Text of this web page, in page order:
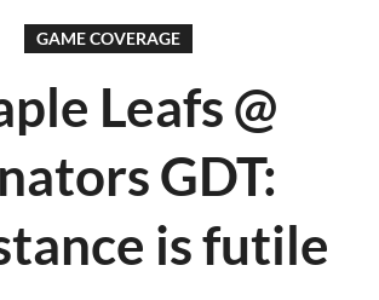
GAME COVERAGE
Leafs @
GDT:
is futile